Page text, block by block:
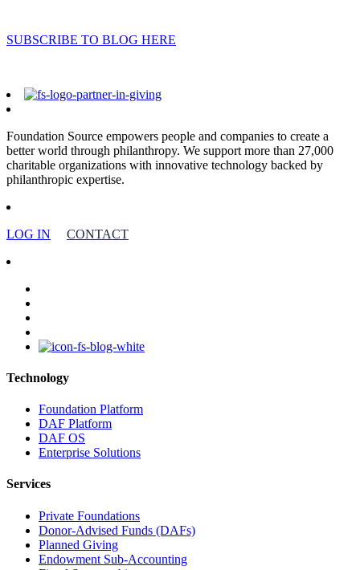
SUBSCRIBE TO BLOG HERE
Foundation Source empowers people and companies to create a
better world through philanthropy. We support more than 27,000
charitable organizations with innovative technology backed by
philanthropic expertise.
LOG IN CONTACT
Technology
Foundation Platform
DAF Platform
DAF OS
Enterprise Solutions
Services
Private Foundations
Donor-Advised Funds (DAFs)
Planned Giving
Endowment Sub-Accounting